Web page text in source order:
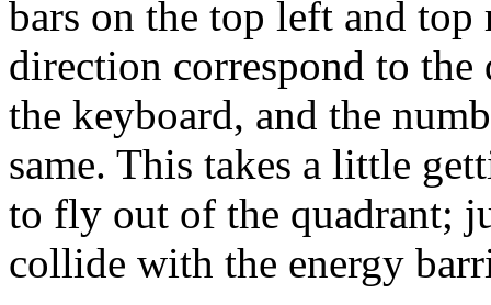
bars on the top left and
direction correspond to
the keyboard, and the
same. This takes a little
to fly out of the quadrant;
collide with the energy